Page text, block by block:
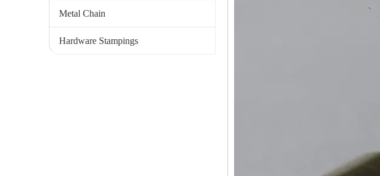
Metal Chain
Hardware Stampings